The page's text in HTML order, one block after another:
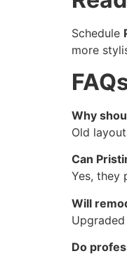
Schedule
more
Why
Old
Can
Yes, they
Will
Do